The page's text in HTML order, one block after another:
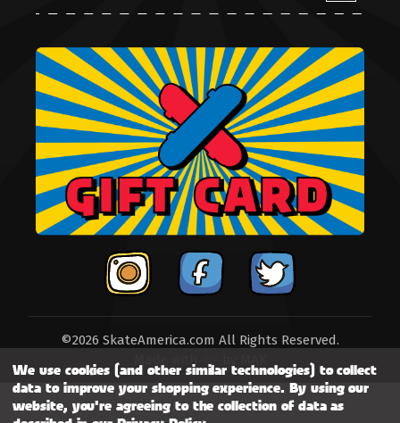
©2026 SkateAmerica.com All Rights Reserved.
We use cookies (and other similar technologies) to collect
data to improve your shopping experience. By using our
website, you're agreeing to the collection of data as